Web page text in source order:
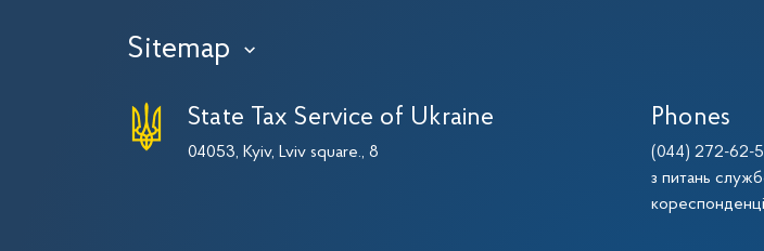
Sitemap ›
State Tax Service of Ukraine
04053, Kyiv, Lviv square., 8
Phones
(044) 272-62-
з питань